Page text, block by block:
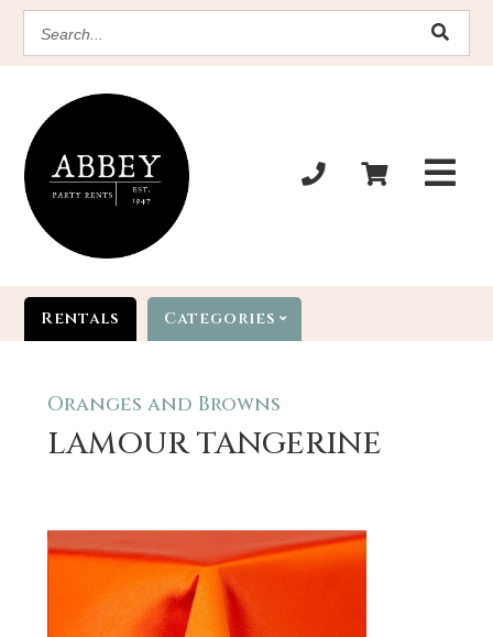
SEARCH
Rentals Categories
Oranges and Browns
LAMOUR TANGERINE